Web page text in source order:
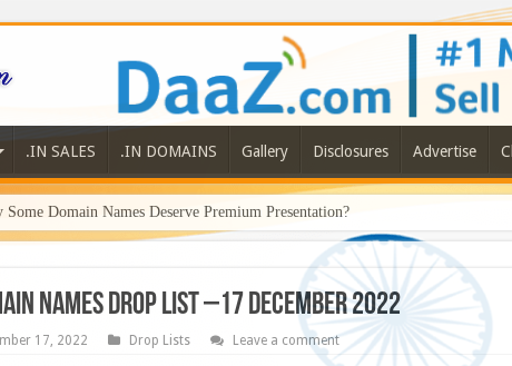
.IN SALES .IN DOMAINS Gallery Disclosures Advertise
Some Domain Names Deserve Premium Presentation?
NAMES DROP LIST –17 DECEMBER 2022
17, 2022 Drop Lists Leave a comment